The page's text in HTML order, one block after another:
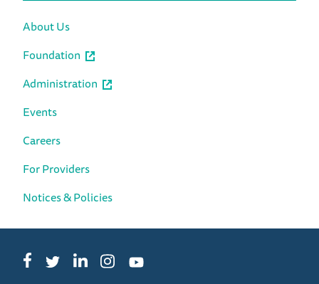
About Us
Foundation
Administration
Events
Careers
For Providers
Notices & Policies
FacebookTwitterLinkedInInstagramYouTube